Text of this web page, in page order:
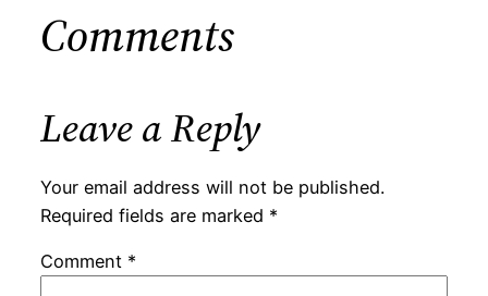
Comments
Leave a Reply
Your email address will not be published.
Required fields are marked *
Comment *